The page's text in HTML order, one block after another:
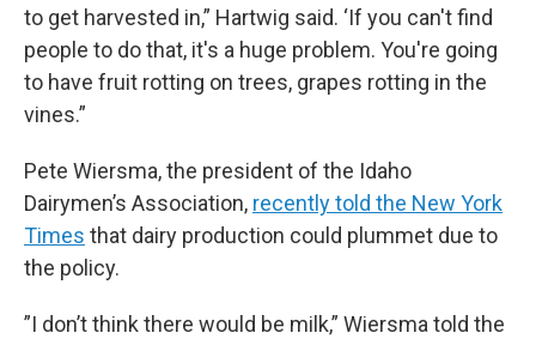
to get harvested in,” Hartwig said. ‘If you can't find
people to do that, it's a huge problem. You're going
to have fruit rotting on trees, grapes rotting in the
vines.”
Pete Wiersma, the president of the Idaho
Dairymen’s Association, recently told the New York
Times that dairy production could plummet due to
the policy.
”I don’t think there would be milk,” Wiersma told the